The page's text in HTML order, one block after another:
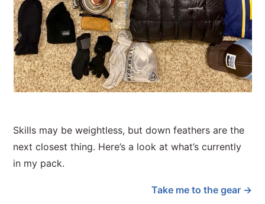
Skills may be weightless, but down feathers are the
next closest thing. Here’s a look at what’s currently
in my pack.
Take me to the gear →